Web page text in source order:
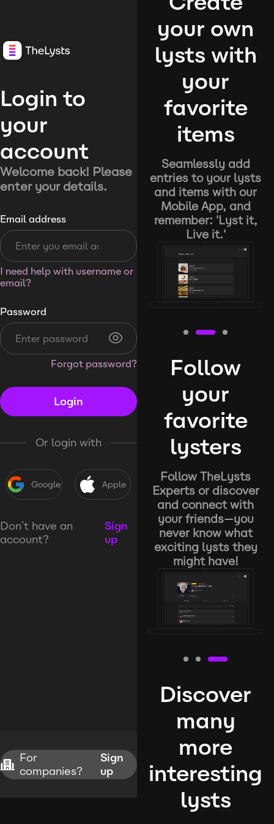
Login to
your
account
Welcome back! Please
enter your details.
Email address
I need help with username or
email?
Password
Forgot password?
Login
Or login with
Google Apple
Don’t have an
account?
Sign
up
For
companies?
Sign
up
your own
lysts with
your
favorite
items
Seamlessly add
entries to your lysts
and items with our
Mobile App, and
remember: 'Lyst it,
Live it.'
Follow
your
favorite
lysters
Follow TheLysts
Experts or discover
and connect with
your friends—you
never know what
exciting lysts they
might have!
Discover
many
more
interesting
lysts